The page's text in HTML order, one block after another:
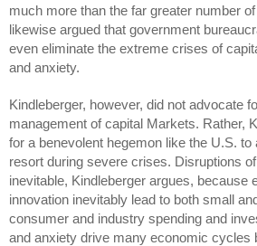
much more than the far greater number
likewise argued that government
even eliminate the extreme crises of
and anxiety.
Kindleberger, however, did not advocate
management of capital Markets. Rather,
for a benevolent hegemon like the U.S.
resort during severe crises. Disruptions
inevitable, Kindleberger argues, because
innovation inevitably lead to both small
consumer and industry spending and
and anxiety drive many economic cycles